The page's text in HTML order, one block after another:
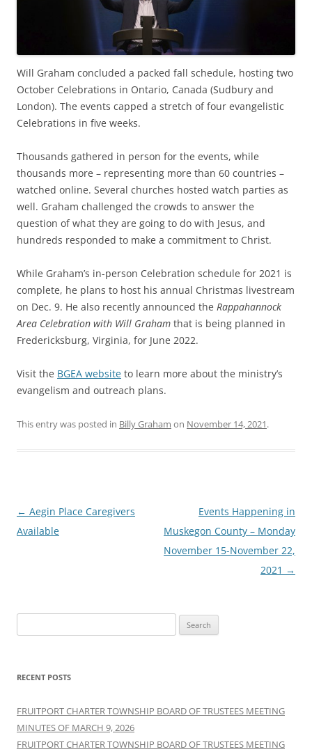
Will Graham concluded a packed fall schedule, hosting two
October Celebrations in Ontario, Canada (Sudbury and
London). The events capped a stretch of four evangelistic
Celebrations in five weeks.
Thousands gathered in person for the events, while
thousands more – representing more than 60 countries –
watched online. Several churches hosted watch parties as
well. Graham challenged the crowds to answer the
question of what they are going to do with Jesus, and
hundreds responded to make a commitment to Christ.
While Graham’s in-person Celebration schedule for 2021 is
complete, he plans to host his annual Christmas livestream
on Dec. 9. He also recently announced the Rappahannock
Area Celebration with Will Graham that is being planned in
Fredericksburg, Virginia, for June 2022.
Visit the BGEA website to learn more about the ministry’s
evangelism and outreach plans.
This entry was posted in Billy Graham on November 14, 2021.
Post
navigation
← Aegin Place Caregivers
Available
Events Happening in
Muskegon County – Monday
November 15-November 22,
2021 →
for:
RECENT POSTS
FRUITPORT CHARTER TOWNSHIP BOARD OF TRUSTEES MEETING
MINUTES OF MARCH 9, 2026
FRUITPORT CHARTER TOWNSHIP BOARD OF TRUSTEES MEETING